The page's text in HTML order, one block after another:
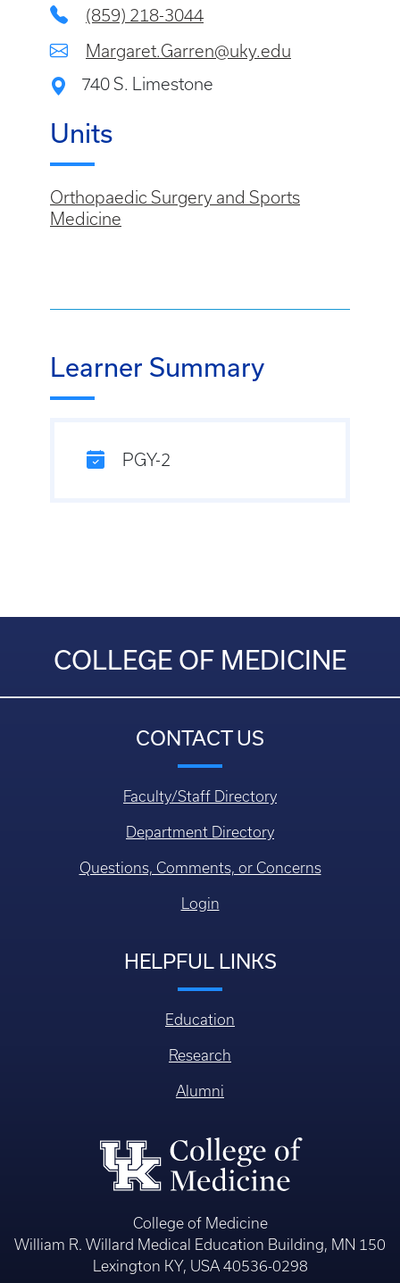
(859) 218-3044
Margaret.Garren@uky.edu
740 S. Limestone
Units
Orthopaedic Surgery and Sports
Medicine
Learner Summary
PGY-2
COLLEGE OF MEDICINE
CONTACT US
Faculty/Staff Directory
Department Directory
Questions, Comments, or Concerns
Login
HELPFUL LINKS
Education
Research
Alumni
College of Medicine
William R. Willard Medical Education Building, MN 150
Lexington KY, USA 40536-0298